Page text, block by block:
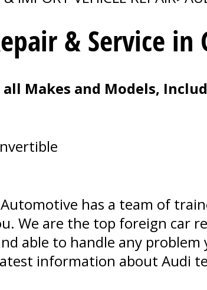
& Service in
all Makes and Models,
Automotive has a team of
We are the top foreign car
able to handle any
information about Audi